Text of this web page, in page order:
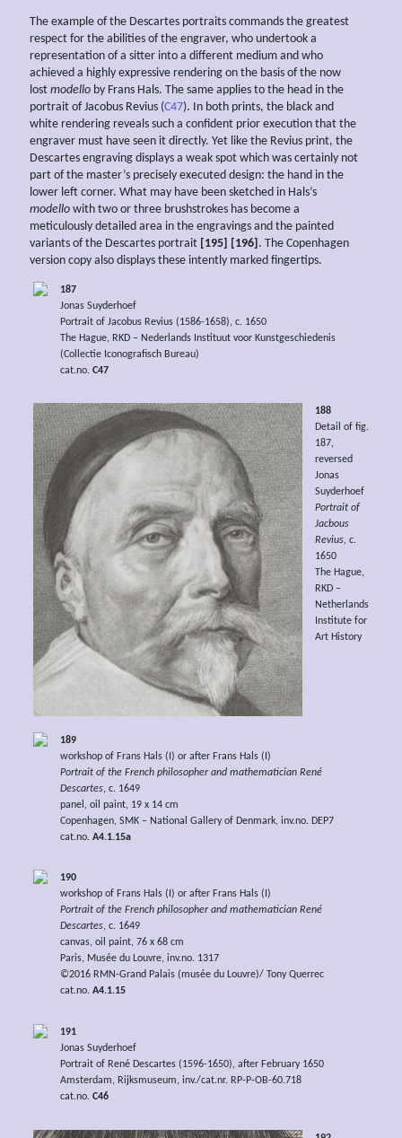
The example of the Descartes portraits commands the greatest
respect for the abilities of the engraver, who undertook a
representation of a sitter into a different medium and who
achieved a highly expressive rendering on the basis of the now
lost modello by Frans Hals. The same applies to the head in the
portrait of Jacobus Revius (C47). In both prints, the black and
white rendering reveals such a confident prior execution that the
engraver must have seen it directly. Yet like the Revius print, the
Descartes engraving displays a weak spot which was certainly not
part of the master’s precisely executed design: the hand in the
lower left corner. What may have been sketched in Hals’s
modello with two or three brushstrokes has become a
meticulously detailed area in the engravings and the painted
variants of the Descartes portrait [195] [196] . The Copenhagen
version copy also displays these intently marked fingertips.
187
Jonas Suyderhoef
Portrait of Jacobus Revius (1586-1658), c. 1650
The Hague, RKD – Nederlands Instituut voor Kunstgeschiedenis
(Collectie Iconografisch Bureau)
cat.no.C47
188
Detail of fig.
187,
reversed
Jonas
Suyderhoef
Portrait of
Jacbous
Revius, c.
1650
The Hague,
RKD –
Netherlands
Institute for
Art History
189
workshop of Frans Hals (I) or after Frans Hals (I)
Portrait of the French philosopher and mathematician René
Descartes, c. 1649
panel, oil paint, 19 x 14 cm
Copenhagen, SMK – National Gallery of Denmark, inv.no. DEP7
cat.no.A4.1.15a
190
workshop of Frans Hals (I) or after Frans Hals (I)
Portrait of the French philosopher and mathematician René
Descartes, c. 1649
canvas, oil paint, 76 x 68 cm
Paris, Musée du Louvre, inv.no. 1317
©2016 RMN-Grand Palais (musée du Louvre)/ Tony Querrec
cat.no.A4.1.15
191
Jonas Suyderhoef
Portrait of René Descartes (1596-1650), after February 1650
Amsterdam, Rijksmuseum, inv./cat.nr. RP-P-OB-60.718
cat.no.C46